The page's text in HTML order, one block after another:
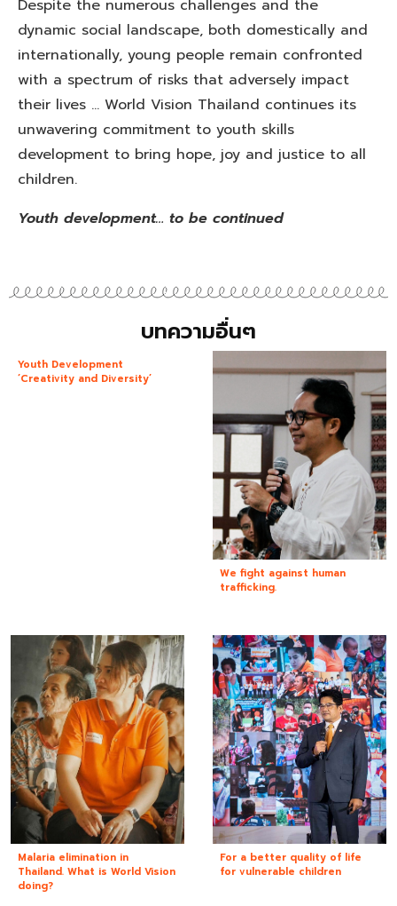
Despite the numerous challenges and the
dynamic social landscape, both domestically and
internationally, young people remain confronted
with a spectrum of risks that adversely impact
their lives … World Vision Thailand continues its
unwavering commitment to youth skills
development to bring hope, joy and justice to all
children.
Youth development… to be continued
บทความอื่นๆ
Youth Development
‘Creativity and Diversity’
We fight against human
trafficking.
Malaria elimination in
Thailand. What is World Vision
doing?
For a better quality of life
for vulnerable children